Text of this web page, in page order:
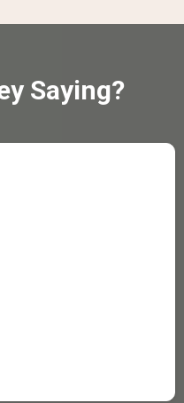
Saying?